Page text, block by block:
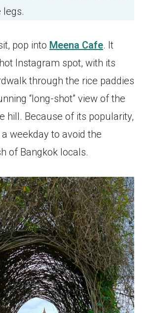
legs.
pop into Meena Cafe. It
Instagram spot, with its
through the rice paddies
“long-shot” view of the
hill. Because of its popularity,
weekday to avoid the
of Bangkok locals.